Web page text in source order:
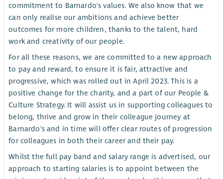
commitment to Barnardo's values. We also know that we
can only realise our ambitions and achieve better
outcomes for more children, thanks to the talent, hard
work and creativity of our people.
For all these reasons, we are committed to a new approach
to pay and reward, to ensure it is fair, attractive and
progressive, which was rolled out in April 2023. This is a
positive change for the charity, and a part of our People &
Culture Strategy. It will assist us in supporting colleagues to
belong, thrive and grow in their colleague journey at
Barnardo's and in time will offer clear routes of progression
for colleagues in both their career and their pay.
Whilst the full pay band and salary range is advertised, our
approach to starting salaries is to appoint between the